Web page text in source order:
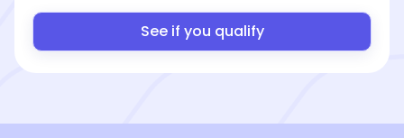
See if you qualify